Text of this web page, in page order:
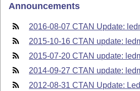
Announcements
2016-08-07 CTAN Update:
2015-10-16 CTAN update:
2015-07-20 CTAN update:
2014-09-27 CTAN update:
2012-08-31 CTAN Update: